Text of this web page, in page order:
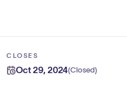
CLOSES
Oct 29, 2024(Closed)